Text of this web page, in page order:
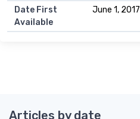
Date First
Available
June 1, 2017
Articles by date